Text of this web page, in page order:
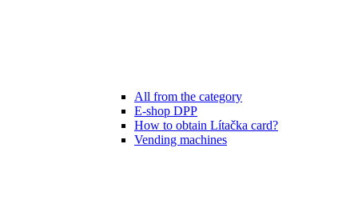
All from the category
E-shop DPP
How to obtain Lítačka card?
Vending machines